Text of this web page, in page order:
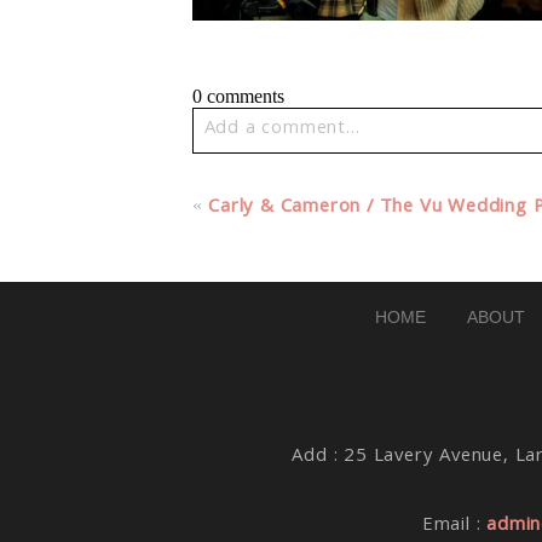
0 comments
Add a comment...
« Carly & Cameron / The Vu Wedding
HOME ABOUT
Add : 25 Lavery Avenue,
Email :